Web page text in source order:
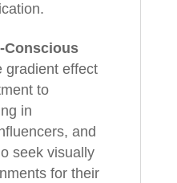
Conscious
gradient effect
to
in
and
seek visually
for their